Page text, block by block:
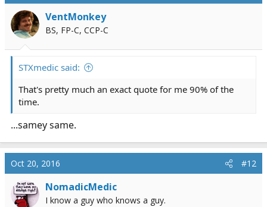
i
o
n
VentMonkey
BS, FP-C, CCP-C
STXmedic said:
That's pretty much an exact quote for me 90% of the
time.
...samey same.
Oct 20, 2016 #12
NomadicMedic
I know a guy who knows a guy.